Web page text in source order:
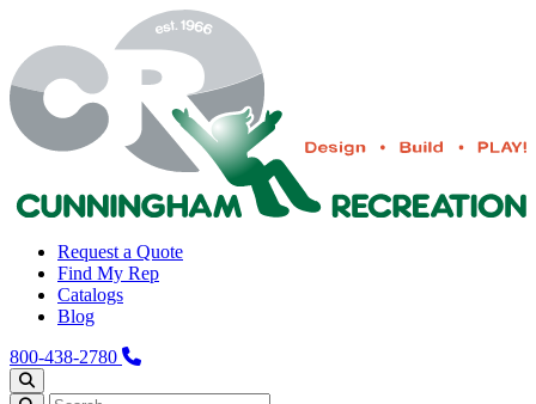
Request a Quote
Find My Rep
Catalogs
Blog
800-438-2780